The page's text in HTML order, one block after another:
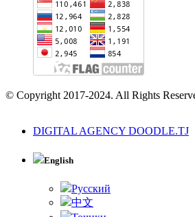
© Copyright 2017-2024. All Rights
DIGITAL AGENCY DOODLE.TJ
English
Русский
中文